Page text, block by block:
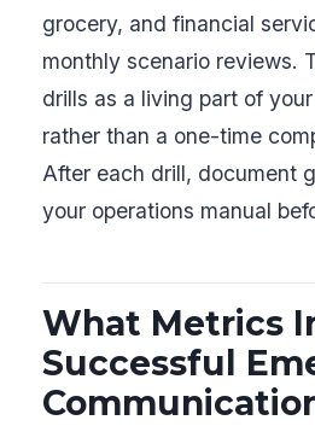
grocery, and financial
monthly scenario reviews.
drills as a living part of
rather than a one-time
After each drill, document
your operations manual
What Metrics
Successful